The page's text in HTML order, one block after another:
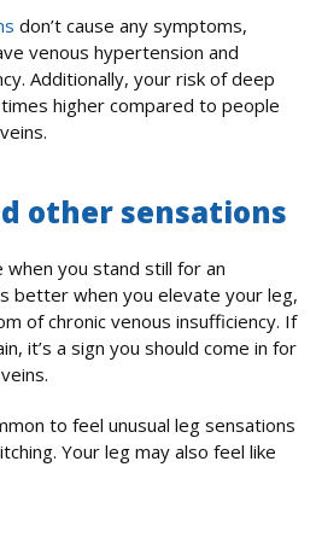
don’t cause any symptoms,
venous hypertension and
Additionally, your risk of deep
higher compared to people
other sensations
you stand still for an
better when you elevate your leg,
of chronic venous insufficiency. If
it’s a sign you should come in for
to feel unusual leg sensations
Your leg may also feel like